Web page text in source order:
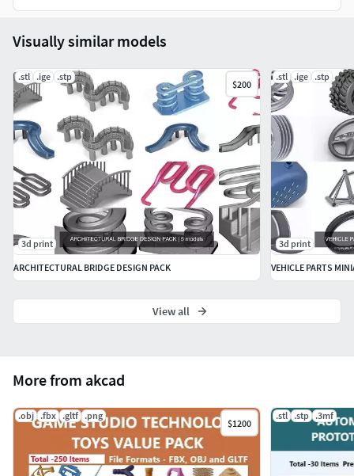
More from akcad
.obj .fbx .gltf .png
$1200
.stl .stp .3mf
Visually similar models
.stl .ige .stp
$200
3d print
ARCHITECTURAL BRIDGE DESIGN PACK
.stl .ige .stp
3d print
VEHICLE PARTS
View all